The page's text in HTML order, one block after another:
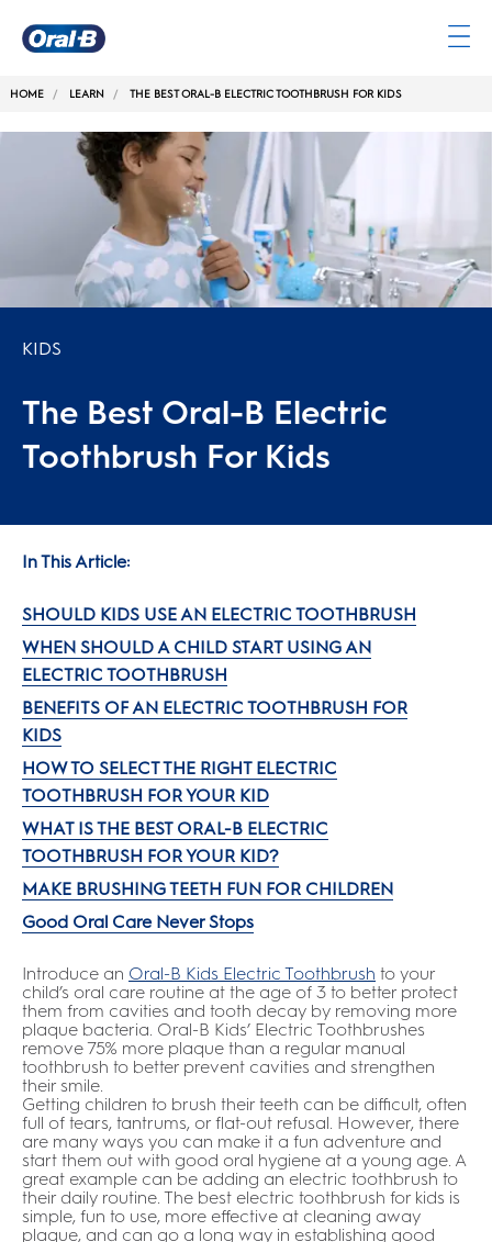
B
Page
HOME LEARN THE BEST ORAL-B ELECTRIC TOOTHBRUSH FOR KIDS
KIDS
The Best Oral-B Electric
Toothbrush For Kids
In This Article:
SHOULD KIDS USE AN ELECTRIC TOOTHBRUSH
WHEN SHOULD A CHILD START USING AN
ELECTRIC TOOTHBRUSH
BENEFITS OF AN ELECTRIC TOOTHBRUSH FOR
KIDS
HOW TO SELECT THE RIGHT ELECTRIC
TOOTHBRUSH FOR YOUR KID
WHAT IS THE BEST ORAL-B ELECTRIC
TOOTHBRUSH FOR YOUR KID?
MAKE BRUSHING TEETH FUN FOR CHILDREN
Good Oral Care Never Stops
Introduce an Oral-B Kids Electric Toothbrush to your
child’s oral care routine at the age of 3 to better protect
them from cavities and tooth decay by removing more
plaque bacteria. Oral-B Kids’ Electric Toothbrushes
remove 75% more plaque than a regular manual
toothbrush to better prevent cavities and strengthen
their smile.
Getting children to brush their teeth can be difficult, often
full of tears, tantrums, or flat-out refusal. However, there
are many ways you can make it a fun adventure and
start them out with good oral hygiene at a young age. A
great example can be adding an electric toothbrush to
their daily routine. The best electric toothbrush for kids is
simple, fun to use, more effective at cleaning away
plaque, and can go a long way in establishing good